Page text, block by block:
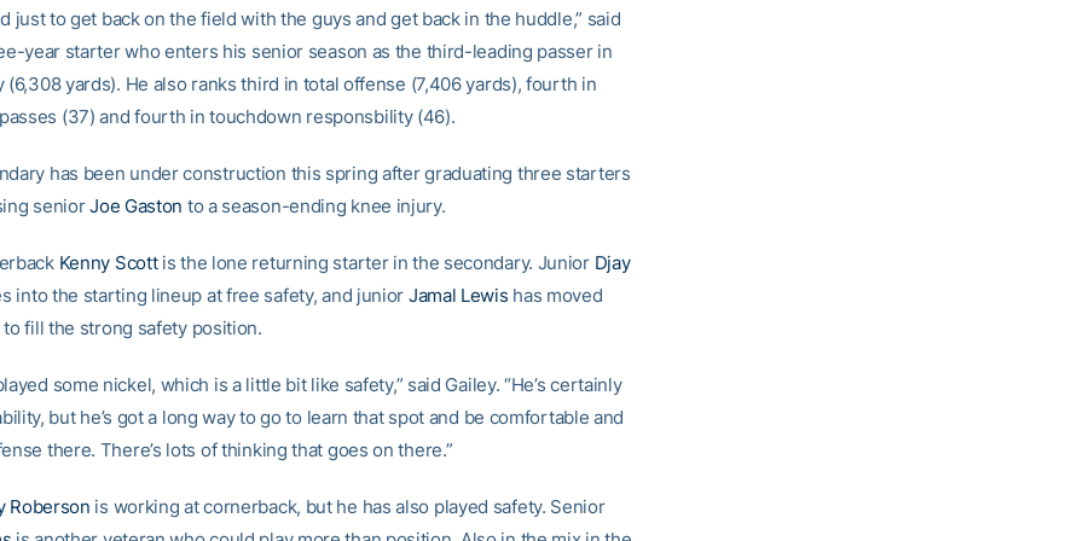
just to get back on the field with the guys and get back in the huddle,” said
year starter who enters his senior season as the third-leading passer in
(6,308 yards). He also ranks third in total offense (7,406 yards), fourth in
(37) and fourth in touchdown responsbility (46).
has been under construction this spring after graduating three starters
seniorJoe Gaston to a season-ending knee injury.
Kenny Scottis the lone returning starter in the secondary. Junior Djay
into the starting lineup at free safety, and junior Jamal Lewis has moved
fill the strong safety position.
some nickel, which is a little bit like safety,” said Gailey. “He’s certainly
but he’s got a long way to go to learn that spot and be comfortable and
there. There’s lots of thinking that goes on there.”
Roberson is working at cornerback, but he has also played safety. Senior